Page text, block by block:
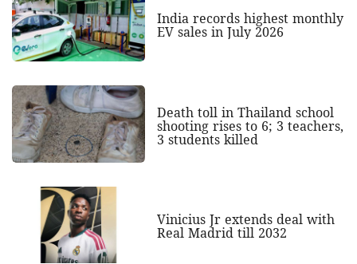
India records highest monthly
EV sales in July 2026
Death toll in Thailand school
shooting rises to 6; 3 teachers,
3 students killed
Vinicius Jr extends deal with
Real Madrid till 2032